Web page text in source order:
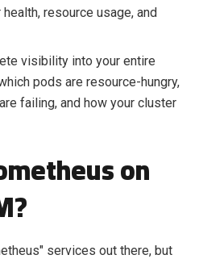
resource usage, and
visibility into your entire
pods are resource-hungry,
failing, and how your cluster
on
services out there, but